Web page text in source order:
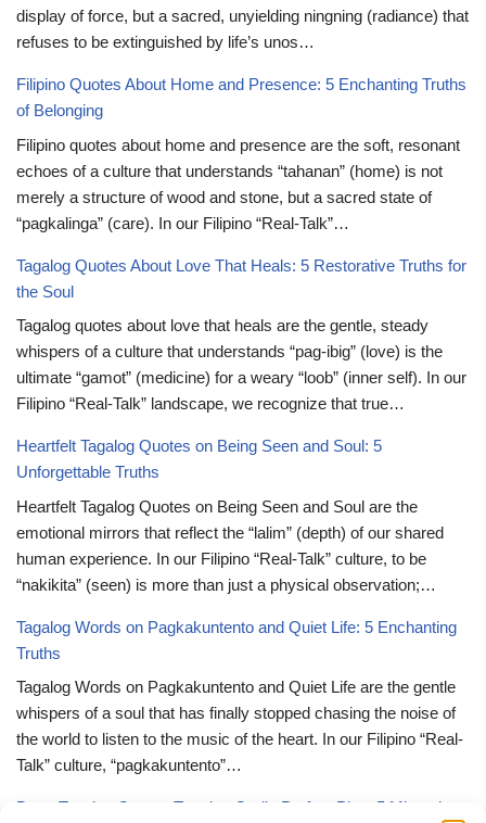
display of force, but a sacred, unyielding ningning (radiance) that
refuses to be extinguished by life’s unos…
Filipino Quotes About Home and Presence: 5 Enchanting Truths
of Belonging
Filipino quotes about home and presence are the soft, resonant
echoes of a culture that understands “tahanan” (home) is not
merely a structure of wood and stone, but a sacred state of
“pagkalinga” (care). In our Filipino “Real-Talk”…
Tagalog Quotes About Love That Heals: 5 Restorative Truths for
the Soul
Tagalog quotes about love that heals are the gentle, steady
whispers of a culture that understands “pag-ibig” (love) is the
ultimate “gamot” (medicine) for a weary “loob” (inner self). In our
Filipino “Real-Talk” landscape, we recognize that true…
Heartfelt Tagalog Quotes on Being Seen and Soul: 5
Unforgettable Truths
Heartfelt Tagalog Quotes on Being Seen and Soul are the
emotional mirrors that reflect the “lalim” (depth) of our shared
human experience. In our Filipino “Real-Talk” culture, to be
“nakikita” (seen) is more than just a physical observation;…
Tagalog Words on Pagkakuntento and Quiet Life: 5 Enchanting
Truths
Tagalog Words on Pagkakuntento and Quiet Life are the gentle
whispers of a soul that has finally stopped chasing the noise of
the world to listen to the music of the heart. In our Filipino “Real-
Talk” culture, “pagkakuntento”…
Deep Tagalog Quotes Trusting God’s Perfect Plan: 5 Miraculous